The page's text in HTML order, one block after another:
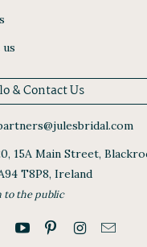
& Contact Us
15A Main Street,
T8P8, Ireland
to the public